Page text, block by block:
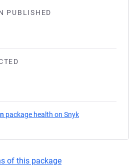
PUBLISHED
package health on Snyk
of this package